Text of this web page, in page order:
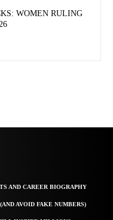
WOMEN RULING
AND CAREER BIOGRAPHY
AVOID FAKE NUMBERS)